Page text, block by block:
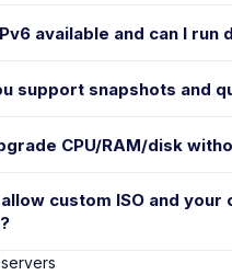
available and can I run
support snapshots and
CPU/RAM/disk
custom ISO and your